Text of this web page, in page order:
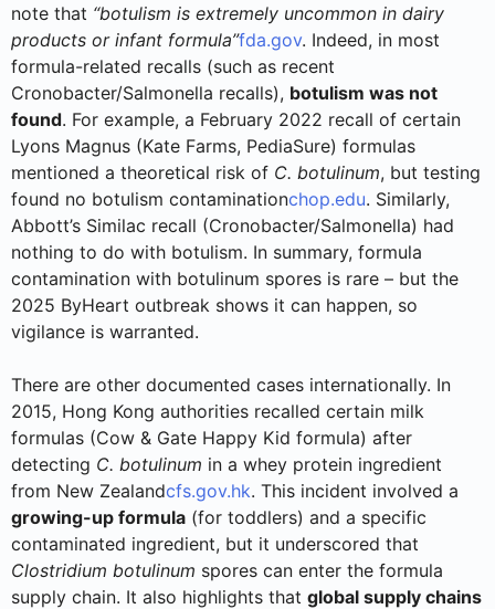
note that “botulism is extremely uncommon in dairy
products or infant formula”fda.gov. Indeed, in most
formula-related recalls (such as recent
Cronobacter/Salmonella recalls), botulism was not
found. For example, a February 2022 recall of certain
Lyons Magnus (Kate Farms, PediaSure) formulas
mentioned a theoretical risk of C. botulinum, but testing
found no botulism contaminationchop.edu. Similarly,
Abbott’s Similac recall (Cronobacter/Salmonella) had
nothing to do with botulism. In summary, formula
contamination with botulinum spores is rare – but the
2025 ByHeart outbreak shows it can happen, so
vigilance is warranted.
There are other documented cases internationally. In
2015, Hong Kong authorities recalled certain milk
formulas (Cow & Gate Happy Kid formula) after
detecting C. botulinum in a whey protein ingredient
from New Zealandcfs.gov.hk. This incident involved a
growing-up formula (for toddlers) and a specific
contaminated ingredient, but it underscored that
Clostridium botulinum spores can enter the formula
supply chain. It also highlights that global supply chains